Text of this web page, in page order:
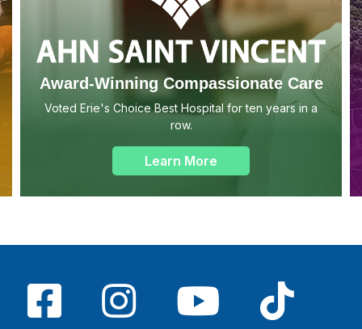
Award-Winning Compassionate Care
Voted Erie's Choice Best Hospital for ten years in a
row.
Learn More